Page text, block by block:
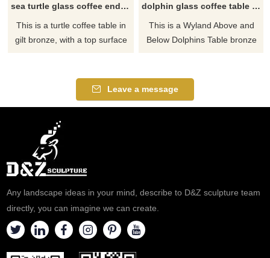
sea turtle glass coffee end table
This is a turtle coffee table in
gilt bronze, with a top surface
large sea turtle glass coffee
table or want to custom made
contact us, for casting bronze,
we are professional!
dolphin glass coffee table and end tables
This is a Wyland Above and
Below Dolphins Table bronze
there you have some
requirements about the dolphin
Leave a message
Any landscape ideas in your mind, describe to D&Z sculpture team
directly, you can imagine we can create.